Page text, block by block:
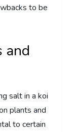
to be
and
salt in a koi
plants and
to certain